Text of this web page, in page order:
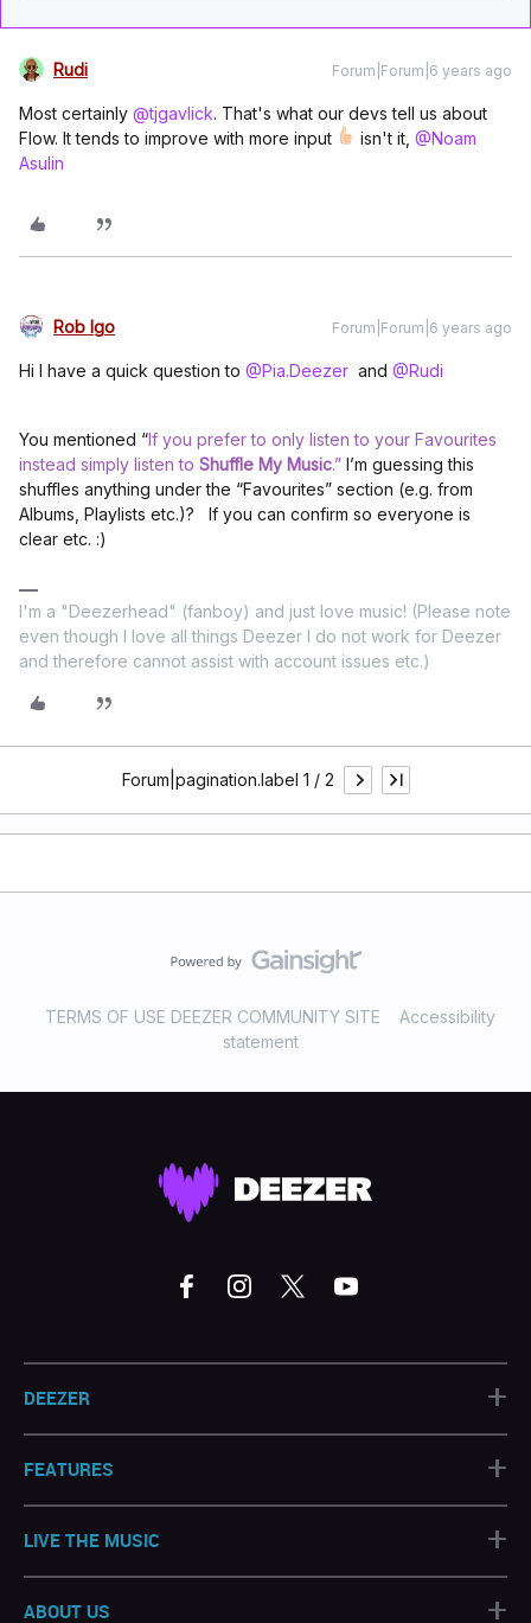
Rudi Forum|Forum|6 years ago
Most certainly @tjgavlick. That's what our devs tell us about
Flow. It tends to improve with more input
isn't it, @Noam
Asulin
Rob Igo Forum|Forum|6 years ago
Hi I have a quick question to @Pia.Deezer and @Rudi
You mentioned “If you prefer to only listen to your Favourites
instead simply listen to Shuffle My Music.” I’m guessing this
shuffles anything under the “Favourites” section (e.g. from
Albums, Playlists etc.)? If you can confirm so everyone is
clear etc. :)
I'm a "Deezerhead" (fanboy) and just love music! (Please note
even though I love all things Deezer I do not work for Deezer
and therefore cannot assist with account issues etc.)
Forum|pagination.label 1 / 2
TERMS OF USE DEEZER COMMUNITY SITE
Accessibility
statement
DEEZER +
FEATURES +
LIVE THE MUSIC +
ABOUT US +